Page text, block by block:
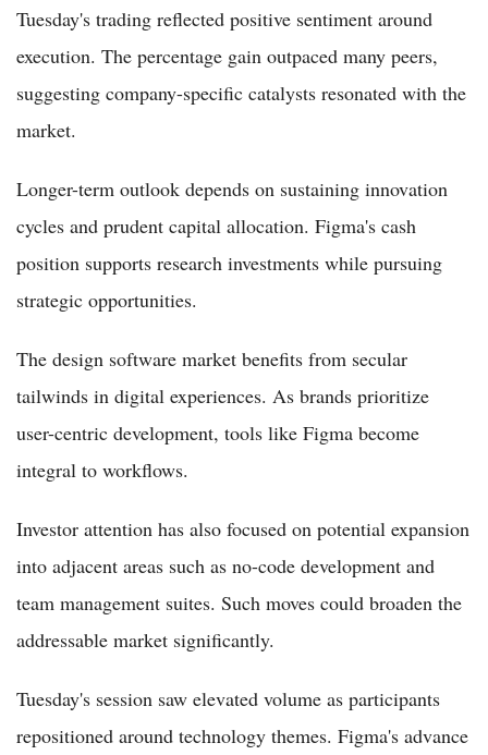
Tuesday's trading reflected positive sentiment around
execution. The percentage gain outpaced many peers,
suggesting company-specific catalysts resonated with the
market.
Longer-term outlook depends on sustaining innovation
cycles and prudent capital allocation. Figma's cash
position supports research investments while pursuing
strategic opportunities.
The design software market benefits from secular
tailwinds in digital experiences. As brands prioritize
user-centric development, tools like Figma become
integral to workflows.
Investor attention has also focused on potential expansion
into adjacent areas such as no-code development and
team management suites. Such moves could broaden the
addressable market significantly.
Tuesday's session saw elevated volume as participants
repositioned around technology themes. Figma's advance